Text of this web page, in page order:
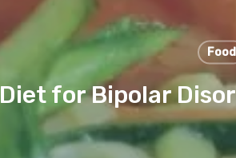
Food
Diet for Bipolar